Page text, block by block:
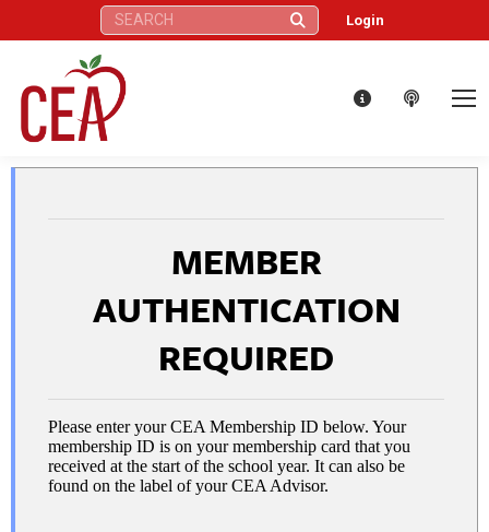
Search: Login
MEMBER
AUTHENTICATION
REQUIRED
Please enter your CEA Membership ID below. Your
membership ID is on your membership card that you
received at the start of the school year. It can also be
found on the label of your CEA Advisor.